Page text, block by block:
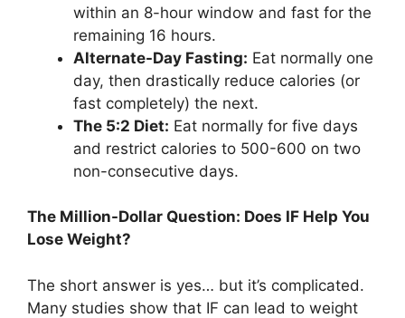
within an 8-hour window and fast for the
remaining 16 hours.
Alternate-Day Fasting: Eat normally one
day, then drastically reduce calories (or
fast completely) the next.
The 5:2 Diet: Eat normally for five days
and restrict calories to 500-600 on two
non-consecutive days.
The Million-Dollar Question: Does IF Help You
Lose Weight?
The short answer is yes… but it’s complicated.
Many studies show that IF can lead to weight